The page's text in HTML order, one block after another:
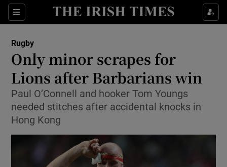
Sections
Show Property sub sections
Show Health sub sections
Show Life & Style sub sections
Show Culture sub sections
Show Technology sub sections
Rugby
Only minor scrapes for
Lions after Barbarians win
Paul O’Connell and hooker Tom Youngs
needed stitches after accidental knocks in
Hong Kong